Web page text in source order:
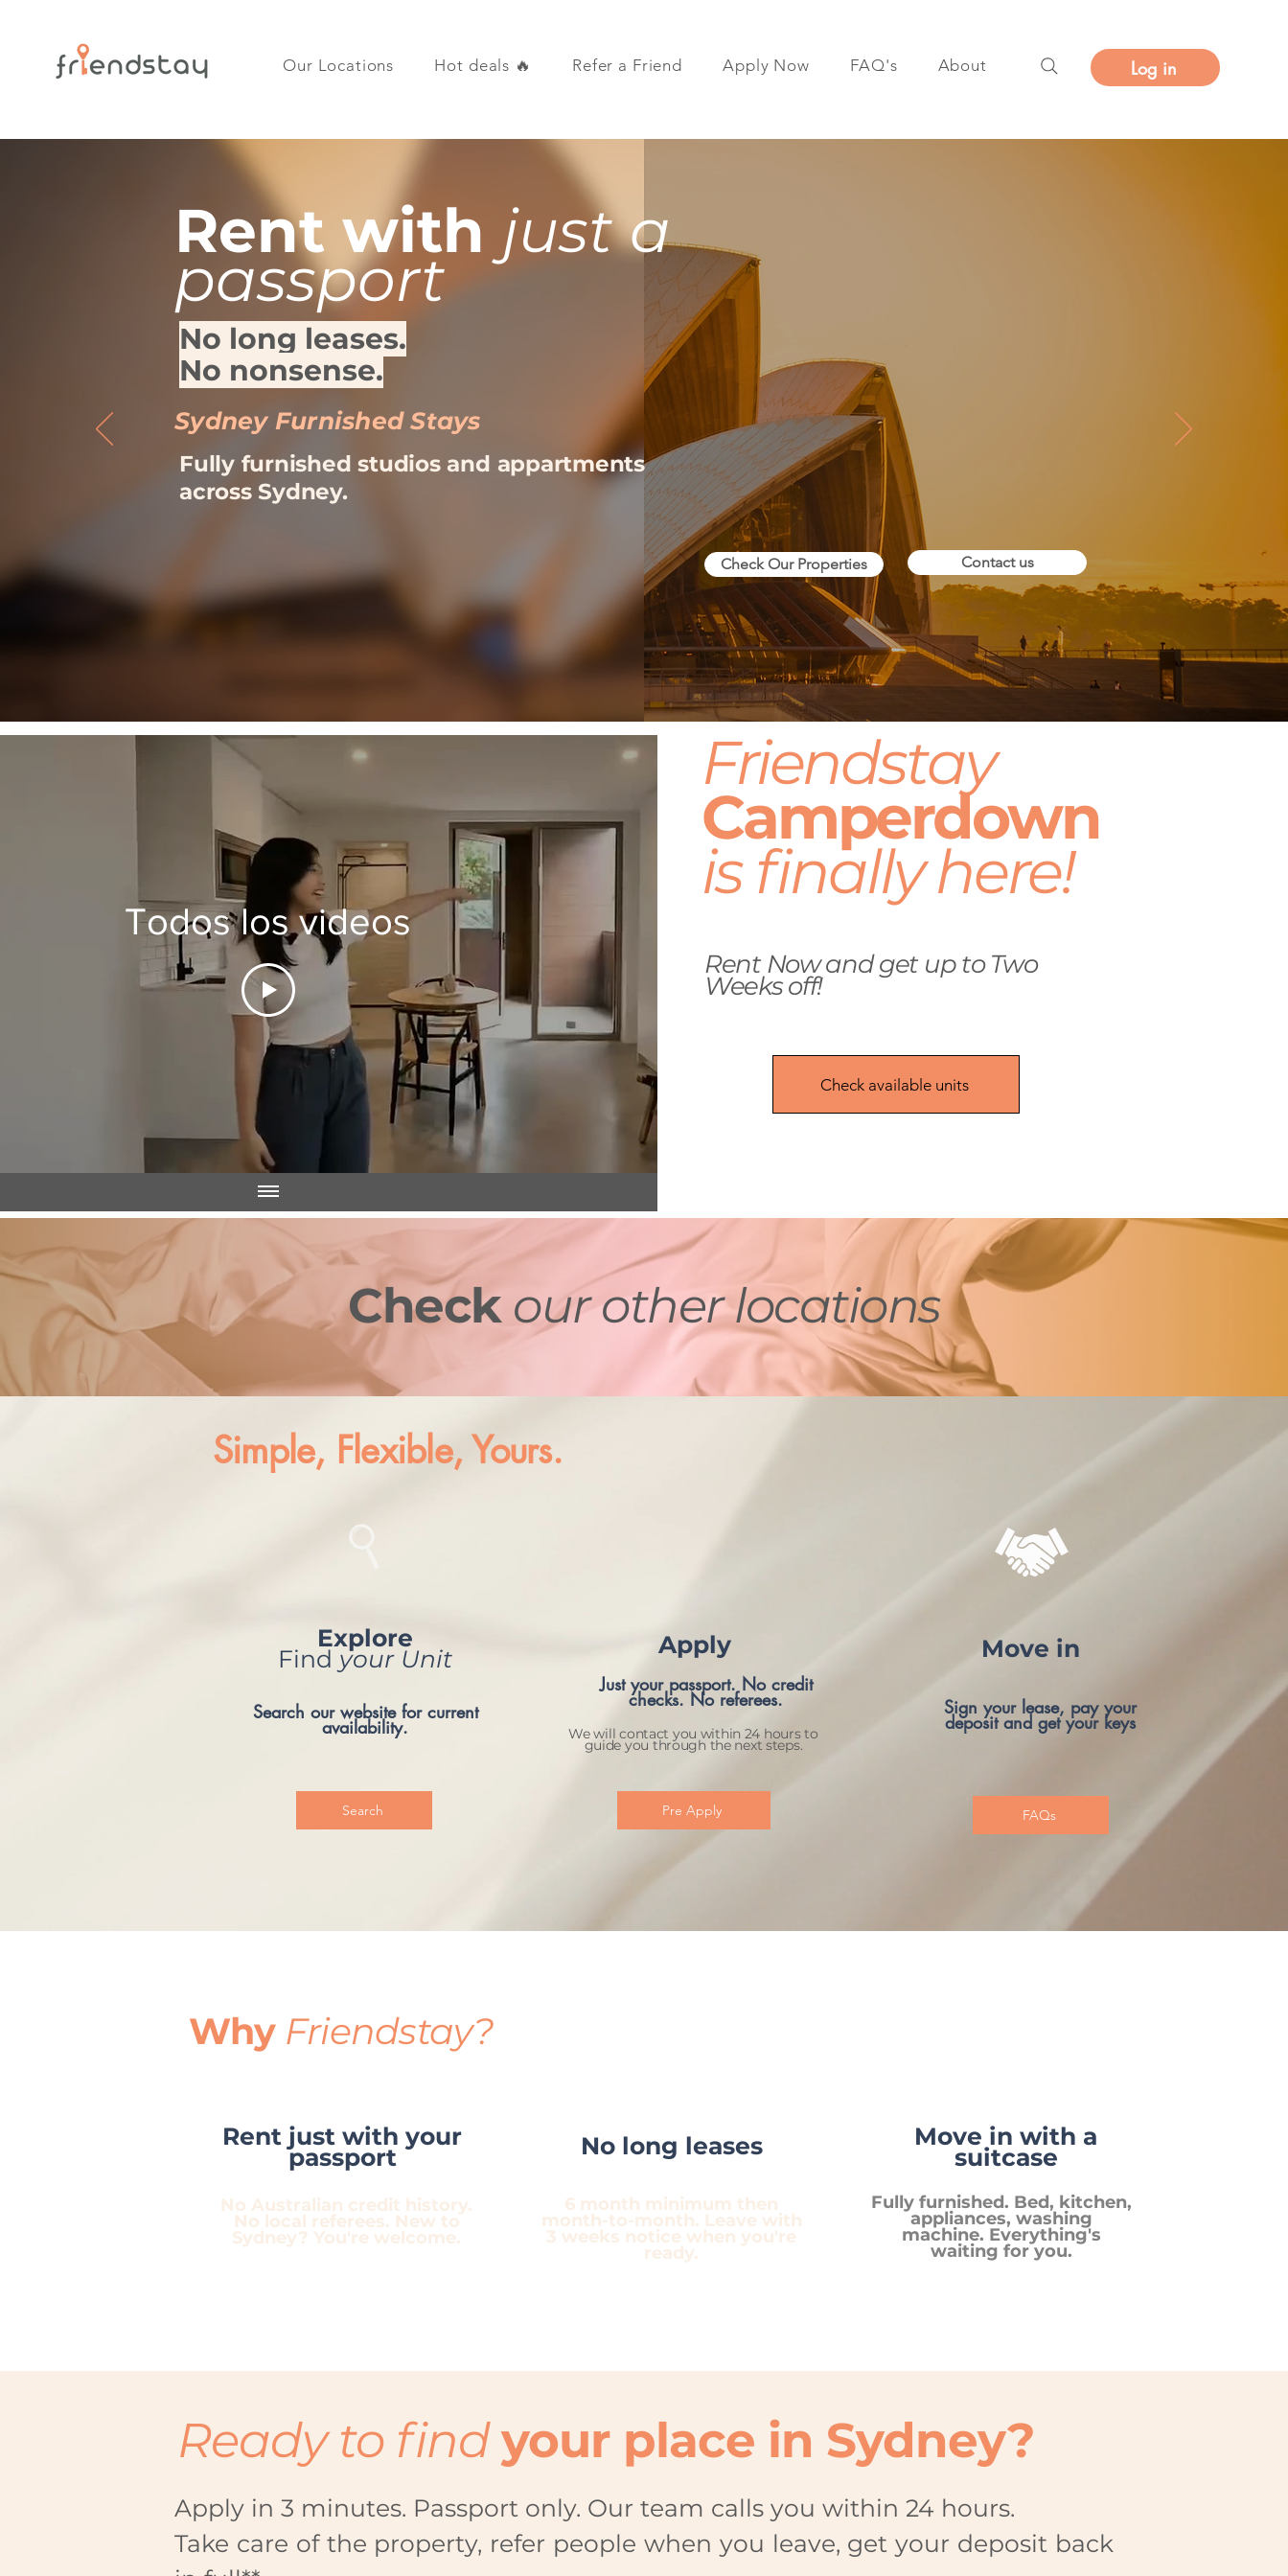
Our Locations Hot deals 🔥 Refer a Friend Apply Now FAQ's About Log in
Rent with just a
passport
No long leases.
No nonsense.
Sydney Furnished Stays
Fully furnished studios and appartments
across Sydney.
Check Our Properties Contact us
Todos los videos
Friendstay
Camperdown
is finally here!
Rent Now and get up to Two
Weeks off!
Check available units
Check our other locations
Simple, Flexible, Yours.
Explore
Find your Unit
Search our website for current
availability.
Search
Apply
Just your passport. No credit
checks. No referees.
We will contact you within 24 hours to
guide you through the next steps.
Pre Apply
Move in
Sign your lease, pay your
deposit and get your keys
FAQs
Why Friendstay?
Rent just with your
passport
No Australian credit history.
No local referees. New to
Sydney? You're welcome.
No long leases
6 month minimum then
month-to-month. Leave with
3 weeks notice when you're
ready.
Move in with a
suitcase
Fully furnished. Bed, kitchen,
appliances, washing
machine. Everything's
waiting for you.
Ready to findyour place in Sydney?
Apply in 3 minutes. Passport only. Our team calls you within 24 hours.
Take care of the property, refer people when you leave, get your deposit back